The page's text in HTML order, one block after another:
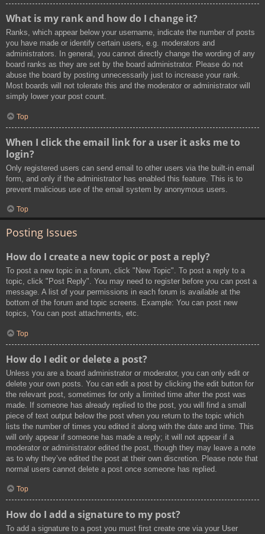
What is my rank and how do I change it?
Ranks, which appear below your username, indicate the number of posts
you have made or identify certain users, e.g. moderators and
administrators. In general, you cannot directly change the wording of any
board ranks as they are set by the board administrator. Please do not
abuse the board by posting unnecessarily just to increase your rank.
Most boards will not tolerate this and the moderator or administrator will
simply lower your post count.
Top
When I click the email link for a user it asks me to
login?
Only registered users can send email to other users via the built-in email
form, and only if the administrator has enabled this feature. This is to
prevent malicious use of the email system by anonymous users.
Top
Posting Issues
How do I create a new topic or post a reply?
To post a new topic in a forum, click "New Topic". To post a reply to a
topic, click "Post Reply". You may need to register before you can post a
message. A list of your permissions in each forum is available at the
bottom of the forum and topic screens. Example: You can post new
topics, You can post attachments, etc.
Top
How do I edit or delete a post?
Unless you are a board administrator or moderator, you can only edit or
delete your own posts. You can edit a post by clicking the edit button for
the relevant post, sometimes for only a limited time after the post was
made. If someone has already replied to the post, you will find a small
piece of text output below the post when you return to the topic which
lists the number of times you edited it along with the date and time. This
will only appear if someone has made a reply; it will not appear if a
moderator or administrator edited the post, though they may leave a note
as to why they’ve edited the post at their own discretion. Please note that
normal users cannot delete a post once someone has replied.
Top
How do I add a signature to my post?
To add a signature to a post you must first create one via your User